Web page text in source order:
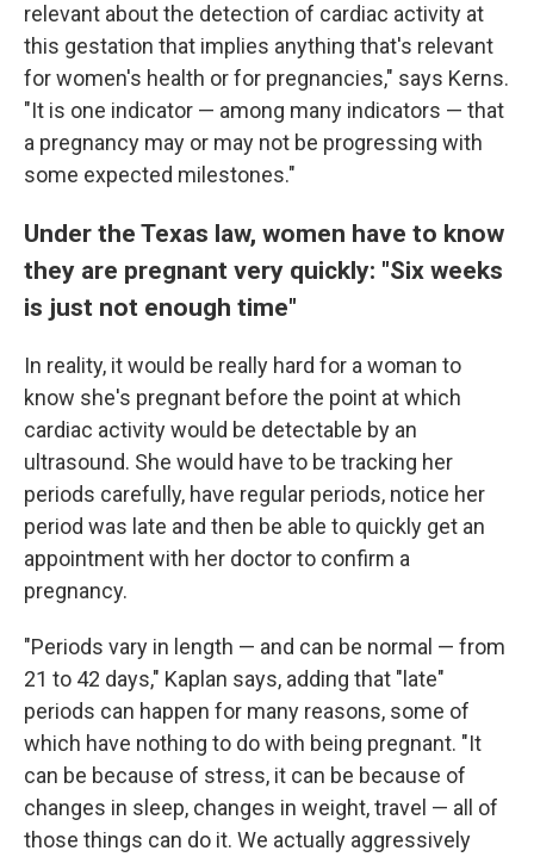
relevant about the detection of cardiac activity at
this gestation that implies anything that's relevant
for women's health or for pregnancies," says Kerns.
"It is one indicator — among many indicators — that
a pregnancy may or may not be progressing with
some expected milestones."
Under the Texas law, women have to know
they are pregnant very quickly: "Six weeks
is just not enough time"
In reality, it would be really hard for a woman to
know she's pregnant before the point at which
cardiac activity would be detectable by an
ultrasound. She would have to be tracking her
periods carefully, have regular periods, notice her
period was late and then be able to quickly get an
appointment with her doctor to confirm a
pregnancy.
"Periods vary in length — and can be normal — from
21 to 42 days," Kaplan says, adding that "late"
periods can happen for many reasons, some of
which have nothing to do with being pregnant. "It
can be because of stress, it can be because of
changes in sleep, changes in weight, travel — all of
those things can do it. We actually aggressively